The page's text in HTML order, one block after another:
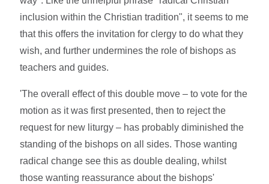
inclusion within the Christian tradition", it seems to me
that this offers the invitation for clergy to do what they
wish, and further undermines the role of bishops as
teachers and guides.
'The overall effect of this double move – to vote for the
motion as it was first presented, then to reject the
request for new liturgy – has probably diminished the
standing of the bishops on all sides. Those wanting
radical change see this as double dealing, whilst
those wanting reassurance about the bishops'